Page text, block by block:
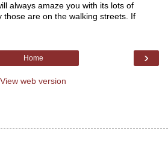
always amaze you with its lots of
those are on the walking streets. If
›
Home
View web version